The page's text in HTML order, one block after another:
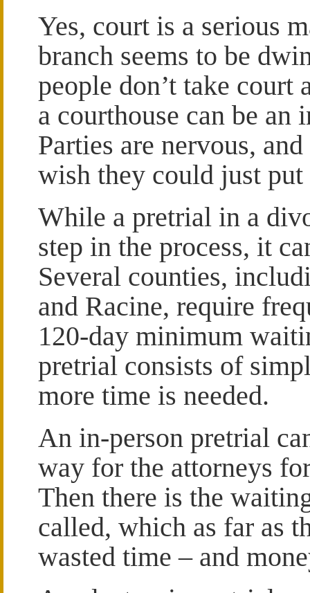
Yes, court is a serious
branch seems to be
people don’t take court
a courthouse can be
Parties are nervous,
wish they could just
While a pretrial in a
step in the process, it
Several counties,
and Racine, require
120-day minimum
pretrial consists of
more time is needed.
An in-person pretrial
way for the attorneys
Then there is the
called, which as far as
wasted time – and